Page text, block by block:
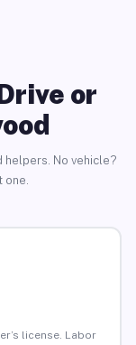
or
No vehicle?
license. Labor